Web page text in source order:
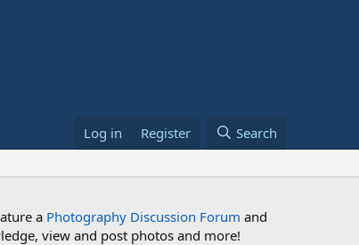
Log in Register Search
a Photography Discussion Forum and
view and post photos and more!